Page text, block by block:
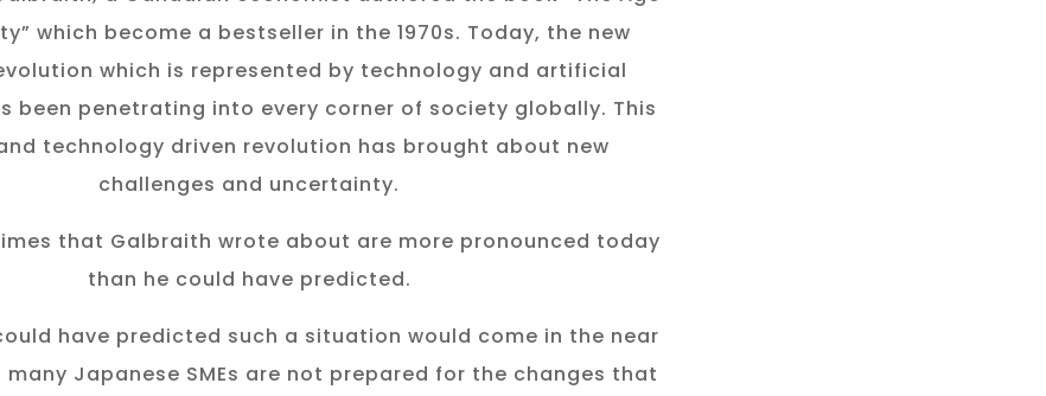
which become a bestseller in the 1970s. Today, the new
which is represented by technology and artificial
been penetrating into every corner of society globally. This
technology driven revolution has brought about new
challenges and uncertainty.
that Galbraith wrote about are more pronounced today
than he could have predicted.
have predicted such a situation would come in the near
Japanese SMEs are not prepared for the changes that